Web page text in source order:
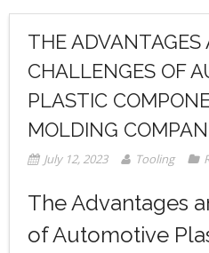
THE ADVANTAGES
CHALLENGES OF
PLASTIC
MOLDING
July 12, 2023 Tooling
The Advantages
of Automotive